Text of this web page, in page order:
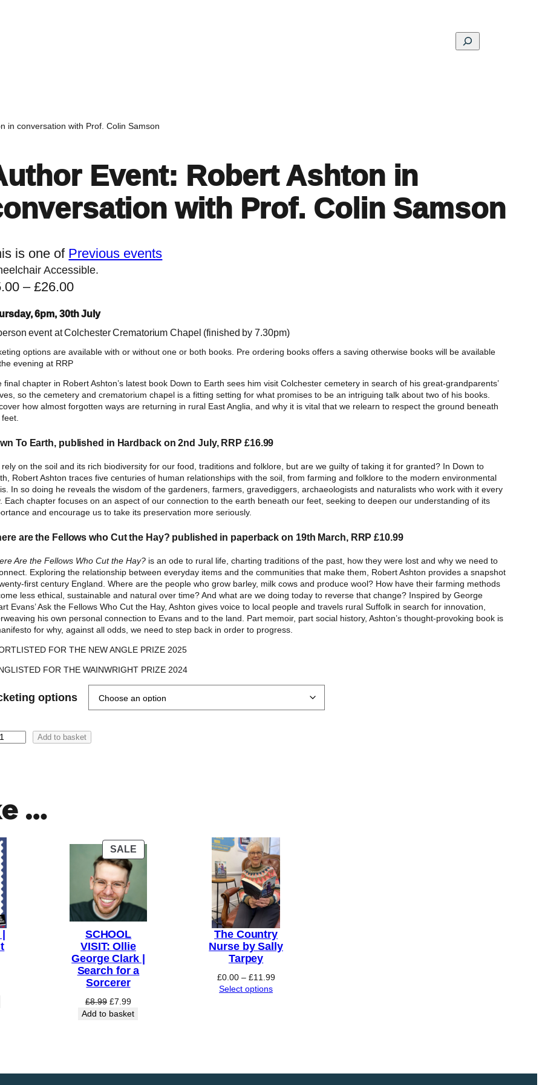
Search
in conversation with Prof. Colin Samson
Event: Robert Ashton in
with Prof. Colin Samson
is one of Previous events
Accessible.
– £26.00P
i
c
e
r
a
n
e
:
£
5
0
0
t
h
r
o
u
g
£
6
6pm, 30th July
event at Colchester Crematorium Chapel (finished by 7.30pm)
options are available with or without one or both books. Pre ordering books offers a saving otherwise books will be available
evening at RRP
final chapter in Robert Ashton’s latest book Down to Earth sees him visit Colchester cemetery in search of his great-grandparents’
so the cemetery and crematorium chapel is a fitting setting for what promises to be an intriguing talk about two of his books.
how almost forgotten ways are returning in rural East Anglia, and why it is vital that we relearn to respect the ground beneath
To Earth, published in Hardback on 2nd July, RRP £16.99
rely on the soil and its rich biodiversity for our food, traditions and folklore, but are we guilty of taking it for granted? In Down to
Robert Ashton traces five centuries of human relationships with the soil, from farming and folklore to the modern environmental
In so doing he reveals the wisdom of the gardeners, farmers, gravediggers, archaeologists and naturalists who work with it every
Each chapter focuses on an aspect of our connection to the earth beneath our feet, seeking to deepen our understanding of its
and encourage us to take its preservation more seriously.
are the Fellows who Cut the Hay? published in paperback on 19th March, RRP £10.99
Are the Fellows Who Cut the Hay? is an ode to rural life, charting traditions of the past, how they were lost and why we need to
Exploring the relationship between everyday items and the communities that make them, Robert Ashton provides a snapshot
first century England. Where are the people who grow barley, milk cows and produce wool? How have their farming methods
less ethical, sustainable and natural over time? And what are we doing today to reverse that change? Inspired by George
Evans’ Ask the Fellows Who Cut the Hay, Ashton gives voice to local people and travels rural Suffolk in search for innovation,
his own personal connection to Evans and to the land. Part memoir, part social history, Ashton’s thought-provoking book is
for why, against all odds, we need to step back in order to progress.
FOR THE NEW ANGLE PRIZE 2025
FOR THE WAINWRIGHT PRIZE 2024
options
Add to basket
…
|
SALEPRODUCT
ON
SCHOOL
VISIT: Ollie
George Clark |
Search for a
Sorcerer
£8.99 Original
price
£7.99Current
price
Add to basket
The Country
Nurse by Sally
Tarpey
£0.00 – £11.99Price
Select options